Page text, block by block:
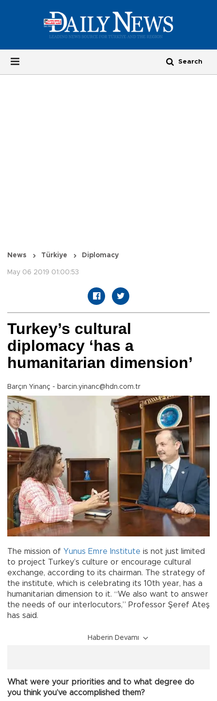
News Türkiye Diplomacy
May 06 2019 01:00:53
Turkey’s cultural
diplomacy ‘has a
humanitarian dimension’
Barçın Yinanç - barcin.yinanc@hdn.com.tr
The mission of Yunus Emre Institute is not just limited
to project Turkey’s culture or encourage cultural
exchange, according to its chairman. The strategy of
the institute, which is celebrating its 10th year, has a
humanitarian dimension to it. “We also want to answer
the needs of our interlocutors,” Professor Şeref Ateş
has said.
Haberin Devamı
What were your priorities and to what degree do
you think you’ve accomplished them?